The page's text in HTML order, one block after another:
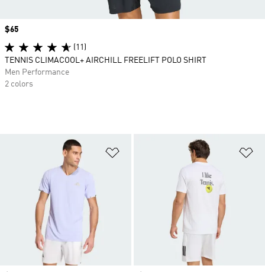
Price
$65
(11)
TENNIS CLIMACOOL+ AIRCHILL FREELIFT POLO SHIRT
Men Performance
2 colors